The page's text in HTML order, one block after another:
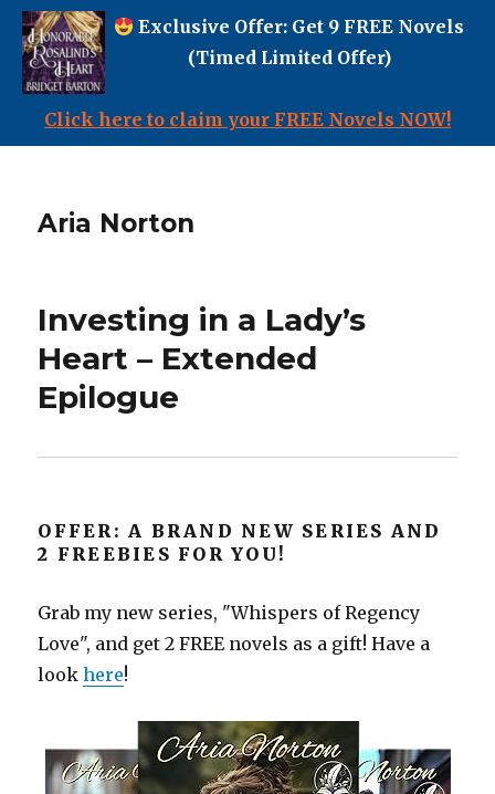
Exclusive Offer: Get 9 FREE Novels
(Timed Limited Offer)
Click here to claim your FREE Novels NOW!
Aria Norton
Investing in a Lady’s
Heart – Extended
Epilogue
OFFER: A BRAND NEW SERIES AND
2 FREEBIES FOR YOU!
Grab my new series, "Whispers of Regency
Love", and get 2 FREE novels as a gift! Have a
lookhere!